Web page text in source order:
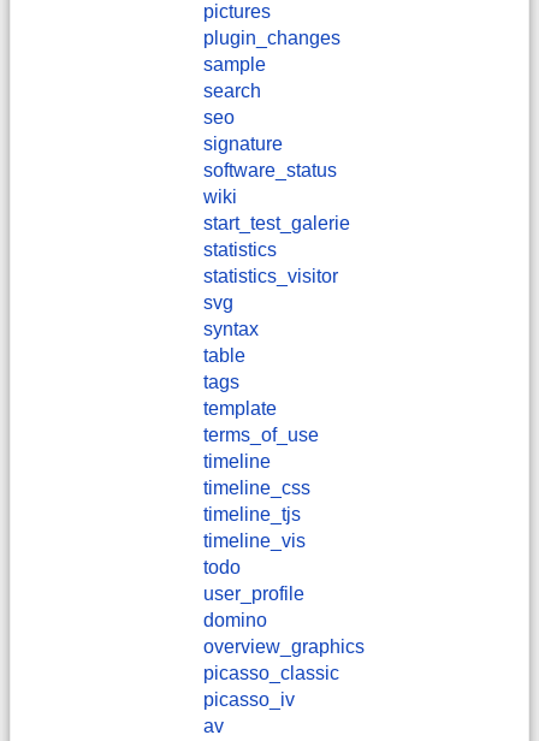
pictures
plugin_changes
sample
search
seo
signature
software_status
wiki
start_test_galerie
statistics
statistics_visitor
svg
syntax
table
tags
template
terms_of_use
timeline
timeline_css
timeline_tjs
timeline_vis
todo
user_profile
domino
overview_graphics
picasso_classic
picasso_iv
av